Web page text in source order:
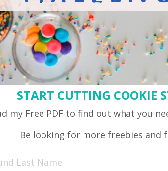
START CUTTING COOKIE
my Free PDF to find out what you
Be looking for more freebies and